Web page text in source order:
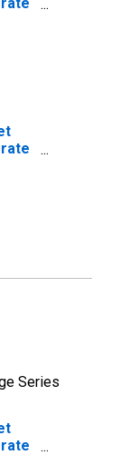
Series